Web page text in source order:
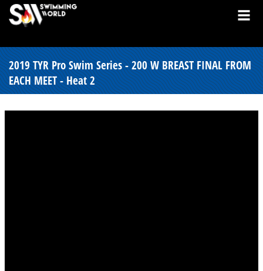
2019 TYR Pro Swim Series - 200 W BREAST FINAL FROM
EACH MEET - Heat 2